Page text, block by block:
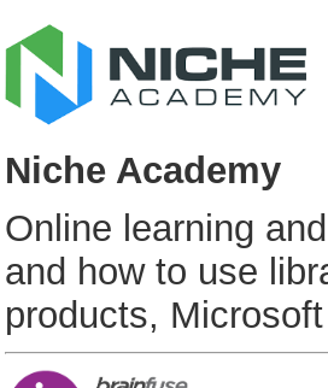
Niche Academy
Online learning
and how to use
products,